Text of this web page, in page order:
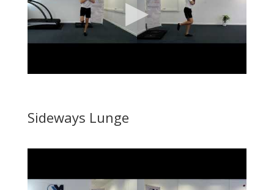
Sideways Lunge